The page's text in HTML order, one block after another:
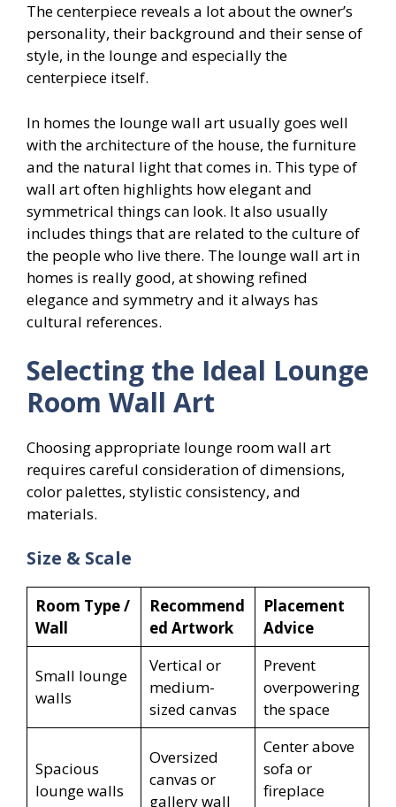
The centerpiece reveals a lot about the owner’s
personality, their background and their sense of
style, in the lounge and especially the
centerpiece itself.
In homes the lounge wall art usually goes well
with the architecture of the house, the furniture
and the natural light that comes in. This type of
wall art often highlights how elegant and
symmetrical things can look. It also usually
includes things that are related to the culture of
the people who live there. The lounge wall art in
homes is really good, at showing refined
elegance and symmetry and it always has
cultural references.
Selecting the Ideal Lounge
Room Wall Art
Choosing appropriate lounge room wall art
requires careful consideration of dimensions,
color palettes, stylistic consistency, and
materials.
Size & Scale
Room Type /
Wall
Recommend
ed Artwork
Placement
Advice
Small lounge
walls
Vertical or
medium-
sized canvas
Prevent
overpowering
the space
Spacious
lounge walls
Oversized
canvas or
gallery wall
Center above
sofa or
fireplace